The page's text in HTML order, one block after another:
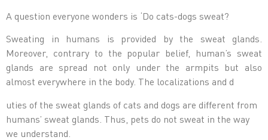
A question everyone wonders is ‘Do cats-dogs sweat?
Sweating in humans is provided by the sweat glands.
Moreover, contrary to the popular belief, human’s sweat
glands are spread not only under the armpits but also
almost everywhere in the body. The localizations and d
uties of the sweat glands of cats and dogs are different from
humans’ sweat glands. Thus, pets do not sweat in the way
we understand.